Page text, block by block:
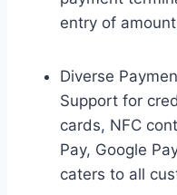
entry of
Diverse
Support for
cards, NFC
Pay, Google
caters to all